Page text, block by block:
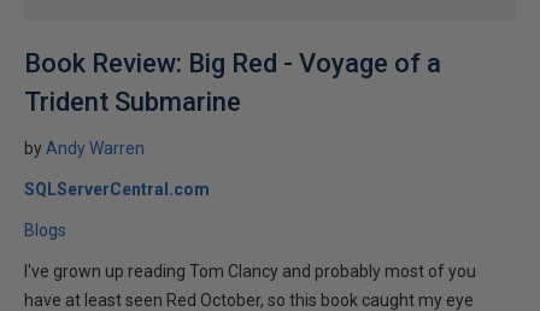
Book Review: Big Red - Voyage of a
Trident Submarine
by Andy Warren
SQLServerCentral.com
Blogs
I've grown up reading Tom Clancy and probably most of you
have at least seen Red October, so this book caught my eye